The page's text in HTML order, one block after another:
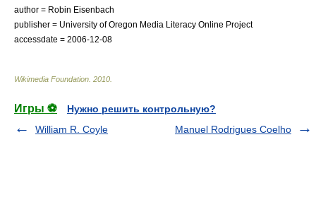
author = Robin Eisenbach
publisher = University of Oregon Media Literacy Online Project
accessdate = 2006-12-08
Wikimedia Foundation 2010
Игры ⚽
Нужно решить контрольную?
William R. Coyle
Manuel Rodrigues Coelho